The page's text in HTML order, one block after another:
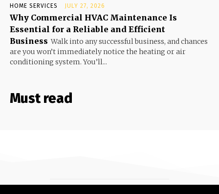
HOME SERVICES JULY 27, 2026
Why Commercial HVAC Maintenance Is
Essential for a Reliable and Efficient
Business Walk into any successful business, and chances
are you won’t immediately notice the heating or air
conditioning system. You’ll...
Must read